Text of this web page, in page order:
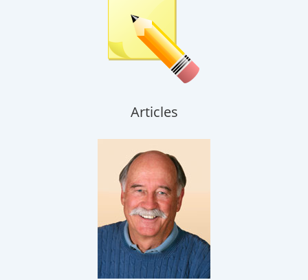
Articles